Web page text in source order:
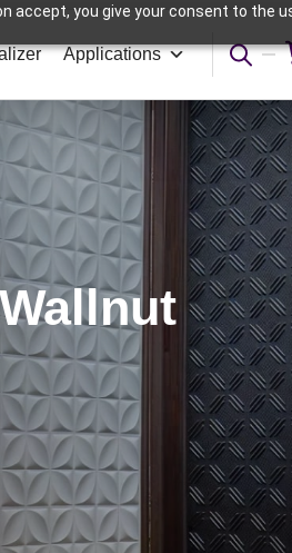
accept, you give your consent to the
Applications